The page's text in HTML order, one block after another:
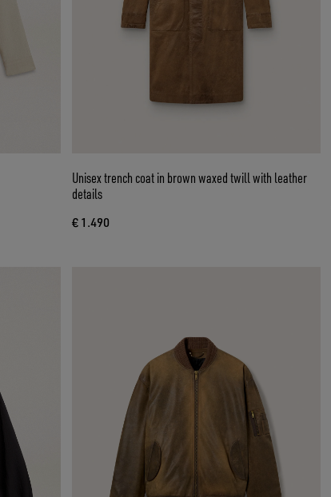
Unisex trench coat in brown waxed twill with leather
details
€ 1.490